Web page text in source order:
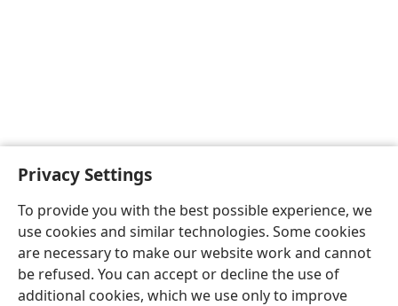
Privacy Settings
To provide you with the best possible experience, we
use cookies and similar technologies. Some cookies
are necessary to make our website work and cannot
be refused. You can accept or decline the use of
additional cookies, which we use only to improve
English Preferences
Copyright© 2026 Watch Tower Bible and Tract Society of Pennsylvania
Privacy Settings